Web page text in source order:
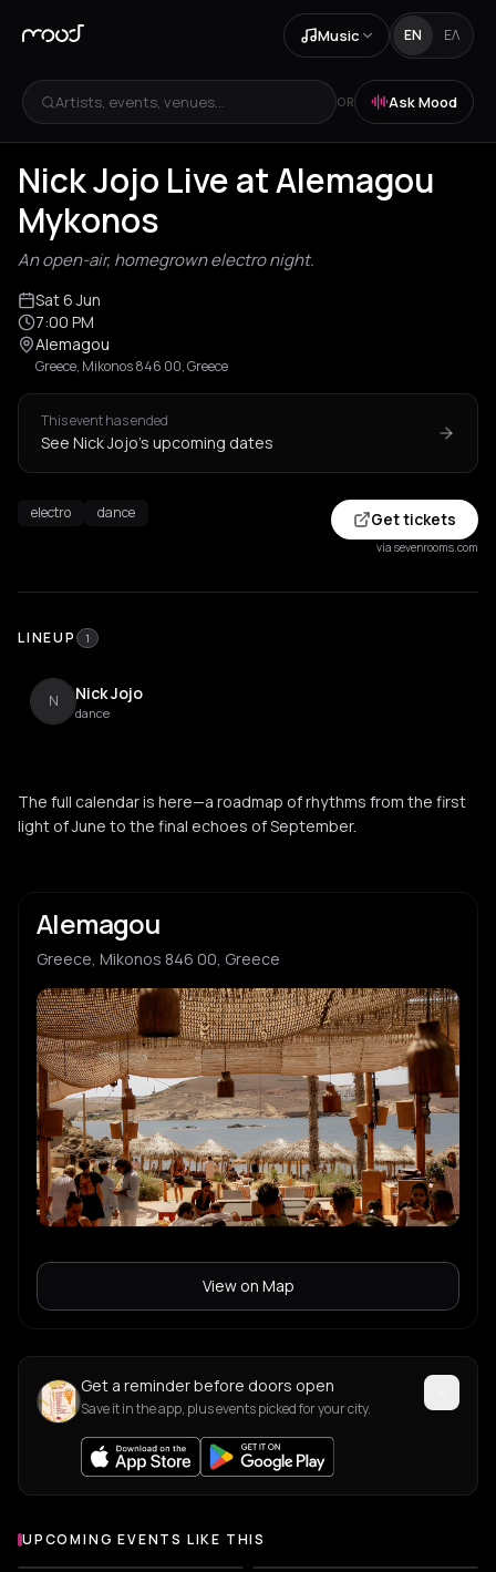
Music EN ΕΛ
Artists, events, venues... OR Ask Mood
Nick Jojo Live at Alemagou
Mykonos
An open-air, homegrown electro night.
Sat 6 Jun
7:00 PM
Alemagou
Greece, Mikonos 846 00, Greece
This event has ended
See Nick Jojo's upcoming dates
electro dance Get tickets
via sevenrooms.com
LINEUP 1
N Nick Jojo
dance
The full calendar is here—a roadmap of rhythms from the first
light of June to the final echoes of September.
Alemagou
Greece, Mikonos 846 00, Greece
View on Map
Get a reminder before doors open
Save it in the app, plus events picked for your city.
UPCOMING EVENTS LIKE THIS